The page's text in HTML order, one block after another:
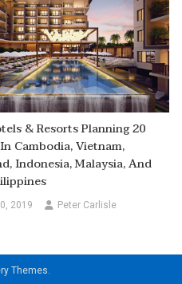
& Resorts Planning 20
Cambodia, Vietnam,
Indonesia, Malaysia, And
2019 Peter Carlisle
Themes